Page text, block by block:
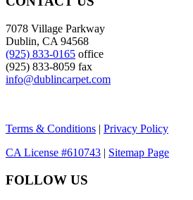
7078 Village Parkway
Dublin, CA 94568
(925) 833-0165 office
(925) 833-8059 fax
info@dublincarpet.com
Terms & Conditions | Privacy Policy
CA License #610743 | Sitemap Page
FOLLOW US